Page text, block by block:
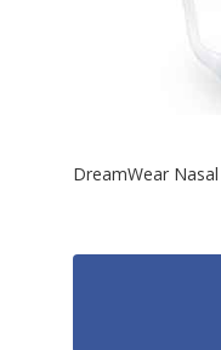
DreamWear